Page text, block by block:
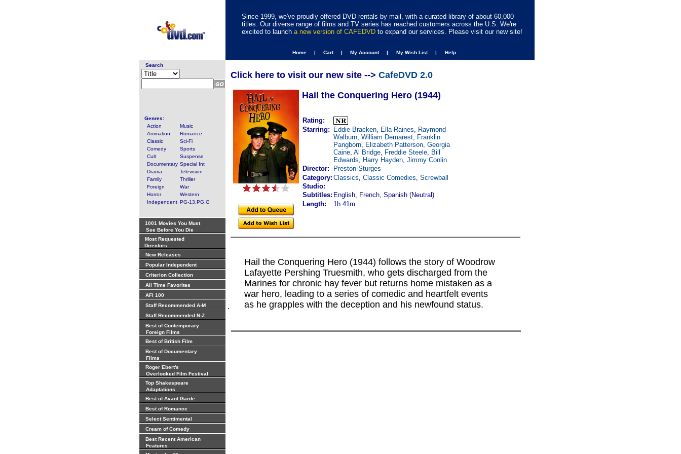
Since 1999, we've proudly offered DVD rentals by mail, with a curated library of about 60,000
titles. Our diverse range of films and TV series has reached customers across the U.S. We're
excited to launch a new version of CAFEDVD to expand our services. Please visit our new site!
Home | Cart | My Account | My Wish List | Help
Search
Genres:
Action
Music
Animation
Romance
Classic
Sci-Fi
Comedy
Sports
Cult
Suspense
Documentary Special Int
Drama
Television
Family
Thriller
Foreign
War
Horror
Western
Independent PG-13,PG,G
1001 Movies You Must
See Before You Die
Most Requested
Directors
New Releases
Popular Independent
Criterion Collection
All Time Favorites
AFI 100
Staff Recommended A-M
Staff Recommended N-Z
Best of Contemporary
Foreign Films
Best of British Film
Best of Documentary
Films
Roger Ebert's
Overlooked Film Festival
Top Shakespeare
Adaptations
Best of Avant Garde
Best of Romance
Select Sentimental
Cream of Comedy
Best Recent American
Features
.
Click here to visit our new site --> CafeDVD 2.0
Hail the Conquering Hero (1944)
Rating:
Starring:
Eddie Bracken, Ella Raines, Raymond
Walburn, William Demarest, Franklin
Pangborn, Elizabeth Patterson, Georgia
Caine, Al Bridge, Freddie Steele, Bill
Edwards, Harry Hayden, Jimmy Conlin
Director:
Preston Sturges
Category: Classics, Classic Comedies, Screwball
Studio:
Subtitles: English, French, Spanish (Neutral)
Length:
1h 41m
Hail the Conquering Hero (1944) follows the story of Woodrow
Lafayette Pershing Truesmith, who gets discharged from the
Marines for chronic hay fever but returns home mistaken as a
war hero, leading to a series of comedic and heartfelt events
as he grapples with the deception and his newfound status.